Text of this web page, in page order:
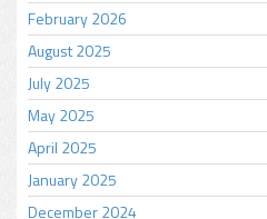
February 2026
August 2025
July 2025
May 2025
April 2025
January 2025
December 2024